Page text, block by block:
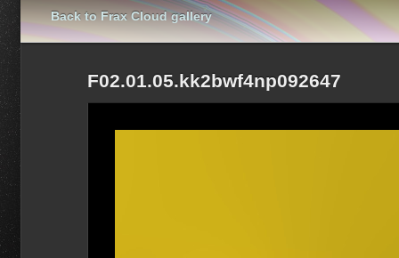
Back to Frax Cloud gallery
F02.01.05.kk2bwf4np092647